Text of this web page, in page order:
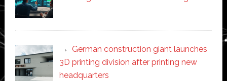
German construction giant launches
3D printing division after printing new
headquarters